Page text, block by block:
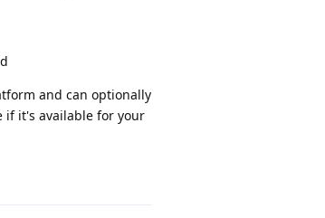
and can optionally
if it's available for your